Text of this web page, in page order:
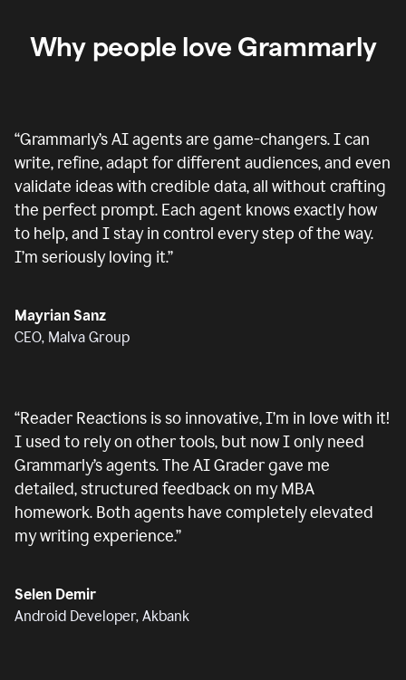
Why people love Grammarly
“Grammarly’s AI agents are game-changers. I can
write, refine, adapt for different audiences, and even
validate ideas with credible data, all without crafting
the perfect prompt. Each agent knows exactly how
to help, and I stay in control every step of the way.
I’m seriously loving it.”
Mayrian Sanz
CEO, Malva Group
“Reader Reactions is so innovative, I’m in love with it!
I used to rely on other tools, but now I only need
Grammarly’s agents. The AI Grader gave me
detailed, structured feedback on my MBA
homework. Both agents have completely elevated
my writing experience.”
Selen Demir
Android Developer, Akbank